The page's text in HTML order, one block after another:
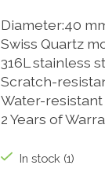
Diameter:40
Swiss Quartz
316L stainless
Scratch-
Water-
2 Years of
In stock (1)